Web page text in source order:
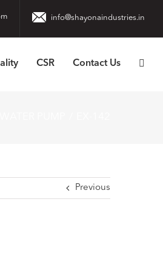
info@shayonaindustries.in
CSR Contact Us
Previous